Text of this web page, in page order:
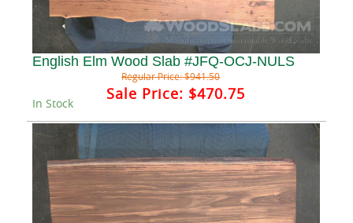
English Elm Wood Slab #JFQ-OCJ-NULS
Regular Price:$941.50
Sale Price: $470.75
In Stock